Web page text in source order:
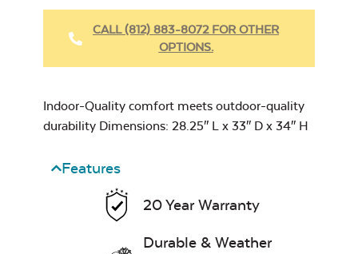
Corner Section
Back Cushion
Seat Cushion
Cast Oasis
Cast Pumice
Fabric Cleaner
Xtreme Clean
CALL (812) 883-8072 FOR OTHER
OPTIONS.
Indoor-Quality comfort meets outdoor-quality
durability Dimensions: 28.25″ L x 33″ D x 34″ H
Features
20 Year Warranty
Durable & Weather